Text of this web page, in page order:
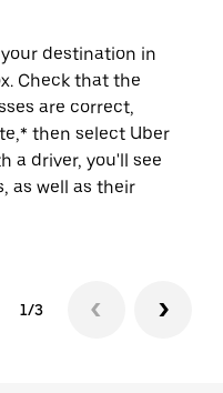
destination in
Check that the
are correct,
then select Uber
a driver, you'll see
as well as their
1/3